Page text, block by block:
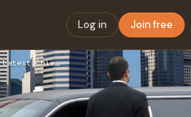
Log in Join free
Best Company For Hire Latest Chief Limousines